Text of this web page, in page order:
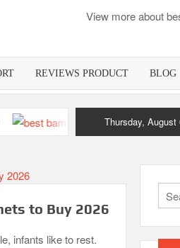
View more about
REVIEWS PRODUCT BLOG
Best
Thursday, August
to Buy 2026
infants like to rest.